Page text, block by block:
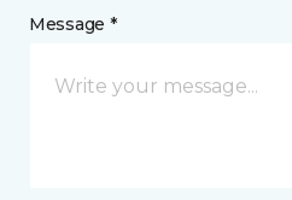
Message *